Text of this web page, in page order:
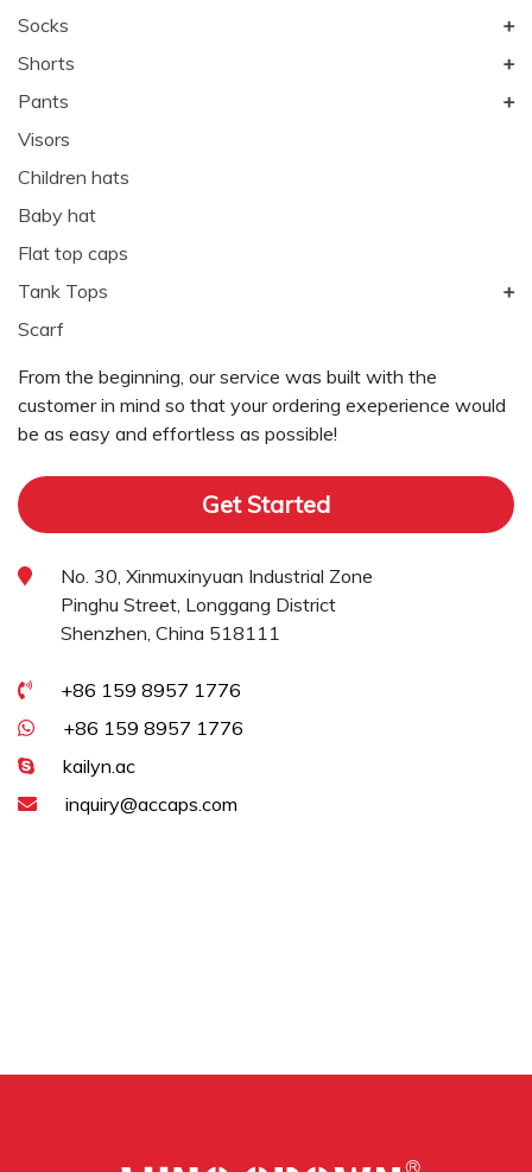
Socks
Shorts
Pants
Visors
Children hats
Baby hat
Flat top caps
Tank Tops
Scarf
From the beginning, our service was built with the
customer in mind so that your ordering exeperience would
be as easy and effortless as possible!
Get Started
No. 30, Xinmuxinyuan Industrial Zone
Pinghu Street, Longgang District
Shenzhen, China 518111
+86 159 8957 1776
+86 159 8957 1776
kailyn.ac
inquiry@accaps.com